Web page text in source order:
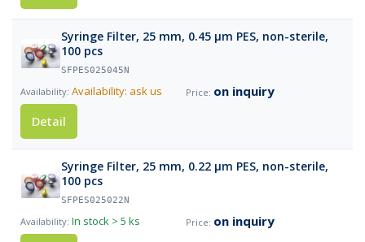
Syringe Filter, 25 mm, 0.45 µm PES, non-sterile,
100 pcs
SFPES025045N
Availability: ask us
on inquiry
Detail
Syringe Filter, 25 mm, 0.22 µm PES, non-sterile,
100 pcs
SFPES025022N
In stock > 5 ks
on inquiry